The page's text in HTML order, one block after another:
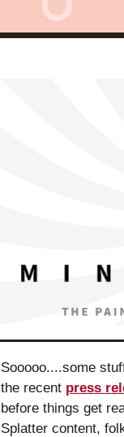
Sooooo....some
the recent press
before things get
Splatter content,